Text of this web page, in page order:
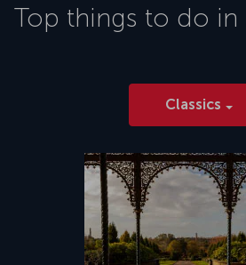
Top things to do in
Classics